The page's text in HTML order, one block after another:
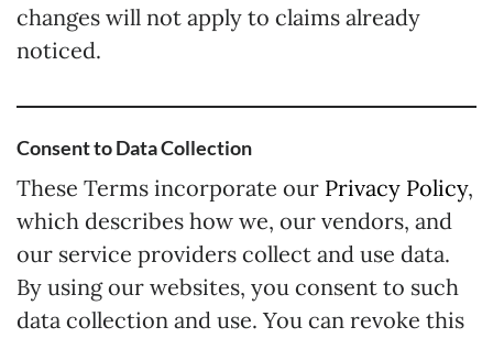
changes will not apply to claims already
noticed.
Consent to Data Collection
These Terms incorporate our Privacy Policy,
which describes how we, our vendors, and
our service providers collect and use data.
By using our websites, you consent to such
data collection and use. You can revoke this